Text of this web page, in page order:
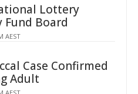
Lottery
Board
AEST
Case Confirmed
Adult